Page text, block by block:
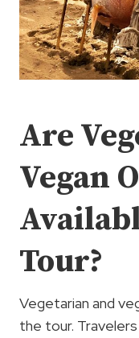
Are
Vegan
Tour?
Vegetarian and
the tour.